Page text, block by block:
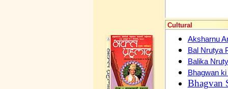
Cultural
Aksharnu
Bal Nrutya
Balika
Bhagwan
Bhagvan